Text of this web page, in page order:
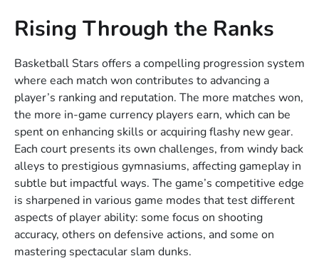
Rising Through the Ranks
Basketball Stars offers a compelling progression system
where each match won contributes to advancing a
player’s ranking and reputation. The more matches won,
the more in-game currency players earn, which can be
spent on enhancing skills or acquiring flashy new gear.
Each court presents its own challenges, from windy back
alleys to prestigious gymnasiums, affecting gameplay in
subtle but impactful ways. The game’s competitive edge
is sharpened in various game modes that test different
aspects of player ability: some focus on shooting
accuracy, others on defensive actions, and some on
mastering spectacular slam dunks.